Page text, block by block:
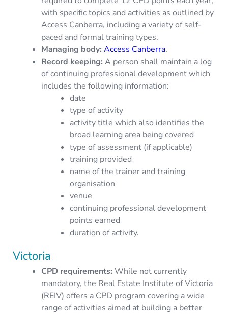
with specific topics and activities as outlined by
Access Canberra, including a variety of self-
paced and formal training types.
Managing body: Access Canberra.
Record keeping: A person shall maintain a log
of continuing professional development which
includes the following information:
date
type of activity
activity title which also identifies the
broad learning area being covered
type of assessment (if applicable)
training provided
name of the trainer and training
organisation
venue
continuing professional development
points earned
duration of activity.
Victoria
CPD requirements: While not currently
mandatory, the Real Estate Institute of Victoria
(REIV) offers a CPD program covering a wide
range of activities aimed at building a better